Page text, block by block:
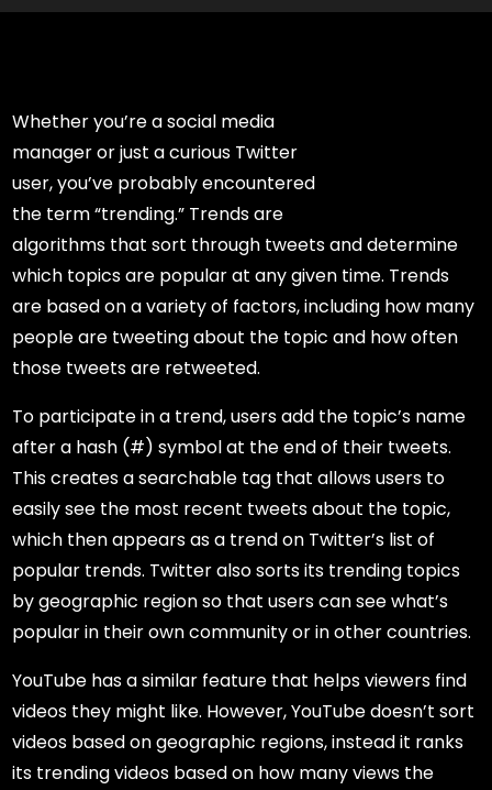
Whether you’re a social media
manager or just a curious Twitter
user, you’ve probably encountered
the term “trending.” Trends are
algorithms that sort through tweets and determine
which topics are popular at any given time. Trends
are based on a variety of factors, including how many
people are tweeting about the topic and how often
those tweets are retweeted.
To participate in a trend, users add the topic’s name
after a hash (#) symbol at the end of their tweets.
This creates a searchable tag that allows users to
easily see the most recent tweets about the topic,
which then appears as a trend on Twitter’s list of
popular trends. Twitter also sorts its trending topics
by geographic region so that users can see what’s
popular in their own community or in other countries.
YouTube has a similar feature that helps viewers find
videos they might like. However, YouTube doesn’t sort
videos based on geographic regions, instead it ranks
its trending videos based on how many views the